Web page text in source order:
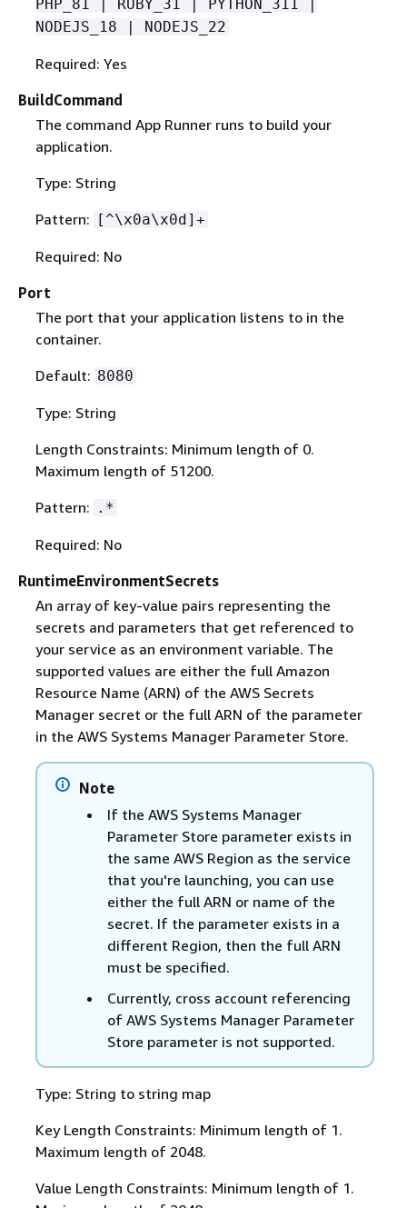
PHP_81 | RUBY_31 | PYTHON_311 |
NODEJS_18 | NODEJS_22
Required: Yes
BuildCommand
The command App Runner runs to build your
application.
Type: String
Pattern: [^\x0a\x0d]+
Required: No
Port
The port that your application listens to in the
container.
Default: 8080
Type: String
Length Constraints: Minimum length of 0.
Maximum length of 51200.
Pattern: .*
Required: No
RuntimeEnvironmentSecrets
An array of key-value pairs representing the
secrets and parameters that get referenced to
your service as an environment variable. The
supported values are either the full Amazon
Resource Name (ARN) of the AWS Secrets
Manager secret or the full ARN of the parameter
in the AWS Systems Manager Parameter Store.
Note
If the AWS Systems Manager
Parameter Store parameter exists in
the same AWS Region as the service
that you're launching, you can use
either the full ARN or name of the
secret. If the parameter exists in a
different Region, then the full ARN
must be specified.
Currently, cross account referencing
of AWS Systems Manager Parameter
Store parameter is not supported.
Type: String to string map
Key Length Constraints: Minimum length of 1.
Maximum length of 2048.
Value Length Constraints: Minimum length of 1.